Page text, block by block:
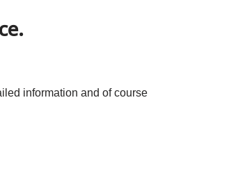
information and of course